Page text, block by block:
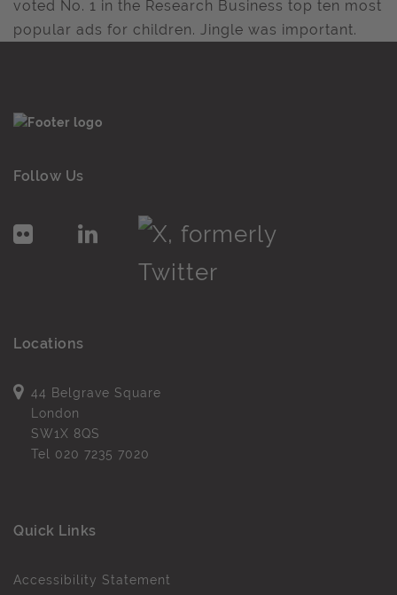
voted No. 1 in the Research Business top ten most
popular ads for children. Jingle was important.
Follow Us
Locations
44 Belgrave Square
London
SW1X 8QS
Tel 020 7235 7020
Quick Links
Accessibility Statement